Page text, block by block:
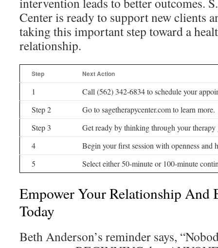
Center is ready to support new clients
taking this important step toward a
relationship.
Step Next Action
1
Call (562) 342-6834 to schedule your
Step 2
Go to sagetherapycenter.com to learn more.
Step 3
Get ready by thinking through your therapy
4
Begin your first session with openness and
5
Select either 50-minute or 100-minute
Empower Your Relationship And
Today
Beth Anderson’s reminder says,